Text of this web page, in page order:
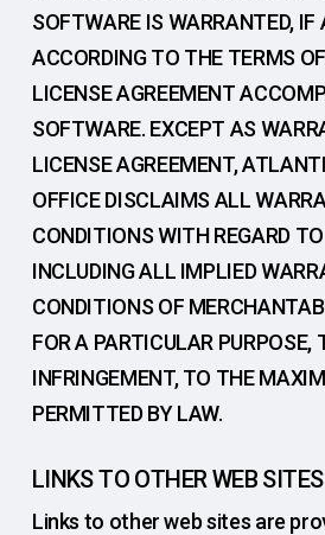
SOFTWARE IS WARRANTED, IF
ACCORDING TO THE TERMS
LICENSE AGREEMENT
SOFTWARE. EXCEPT AS
LICENSE AGREEMENT,
OFFICE DISCLAIMS ALL
CONDITIONS WITH REGARD
INCLUDING ALL IMPLIED
CONDITIONS OF
FOR A PARTICULAR PURPOSE,
INFRINGEMENT, TO THE
PERMITTED BY LAW.
LINKS TO OTHER WEB SITES
Links to other web sites are